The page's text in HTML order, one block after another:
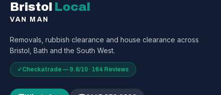
Bristol Local
VAN MAN
Removals, rubbish clearance and house clearance across
Bristol, Bath and the South West.
✓Checkatrade — 9.8/10 · 164 Reviews